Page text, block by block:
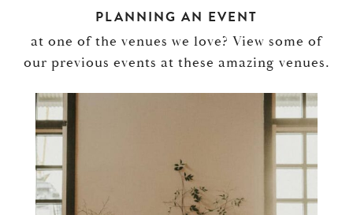
PLANNING AN EVENT
at one of the venues we love? View some of
our previous events at these amazing venues.